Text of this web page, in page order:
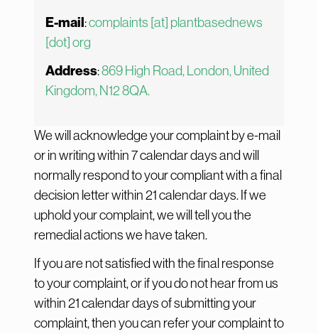
E-mail:complaints [at] plantbasednews
[dot] org
Address:869 High Road, London, United
Kingdom, N12 8QA.
We will acknowledge your complaint by e-mail
or in writing within 7 calendar days and will
normally respond to your compliant with a final
decision letter within 21 calendar days. If we
uphold your complaint, we will tell you the
remedial actions we have taken.
If you are not satisfied with the final response
to your complaint, or if you do not hear from us
within 21 calendar days of submitting your
complaint, then you can refer your complaint to